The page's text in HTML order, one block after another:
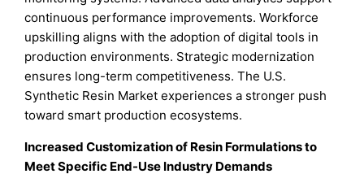
continuous performance improvements. Workforce
upskilling aligns with the adoption of digital tools in
production environments. Strategic modernization
ensures long-term competitiveness. The U.S.
Synthetic Resin Market experiences a stronger push
toward smart production ecosystems.
Increased Customization of Resin Formulations to
Meet Specific End-Use Industry Demands